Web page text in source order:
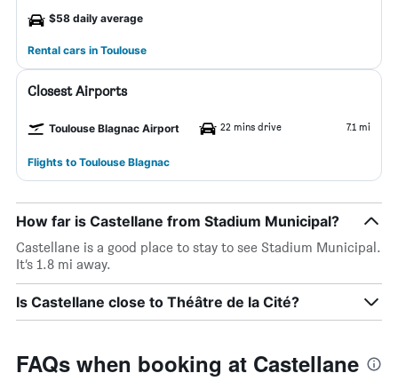
$58 daily average
Rental cars in Toulouse
Closest Airports
Toulouse Blagnac Airport 22 mins drive 7.1 mi
Flights to Toulouse Blagnac
How far is Castellane from Stadium Municipal?
Castellane is a good place to stay to see Stadium Municipal.
It’s 1.8 mi away.
Is Castellane close to Théâtre de la Cité?
FAQs when booking at Castellane